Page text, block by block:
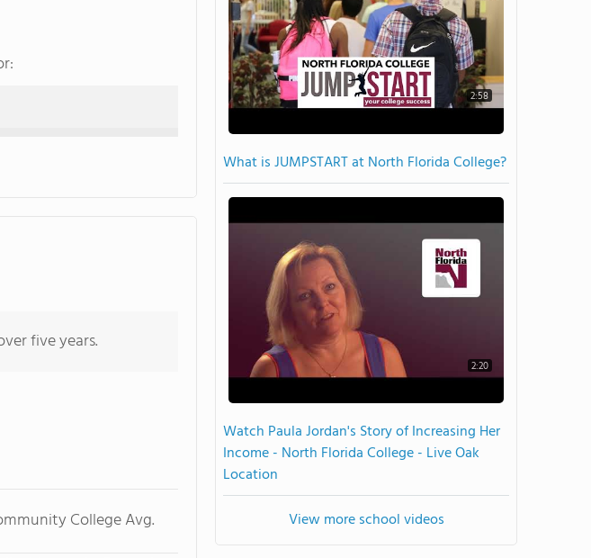
five years.
College Avg.
2:58
What is JUMPSTART at North Florida College?
2:20
Watch Paula Jordan's Story of Increasing Her
Income - North Florida College - Live Oak
Location
View more school videos